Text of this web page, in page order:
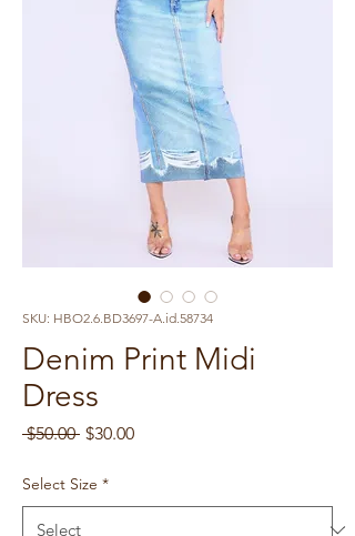
SKU: HBO2.6.BD3697-A.id.58734
Denim Print Midi
Dress
$50.00 Regular
$30.00Sale
Select Size *